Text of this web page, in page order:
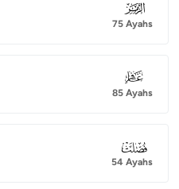
039
75 Ayahs
040
85 Ayahs
041
54 Ayahs